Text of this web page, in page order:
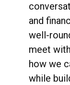
and
well-
meet
how we
while